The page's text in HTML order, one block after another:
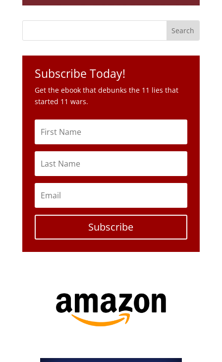
Subscribe Today!
Get the ebook that debunks the 11 lies that
started 11 wars.
Subscribe